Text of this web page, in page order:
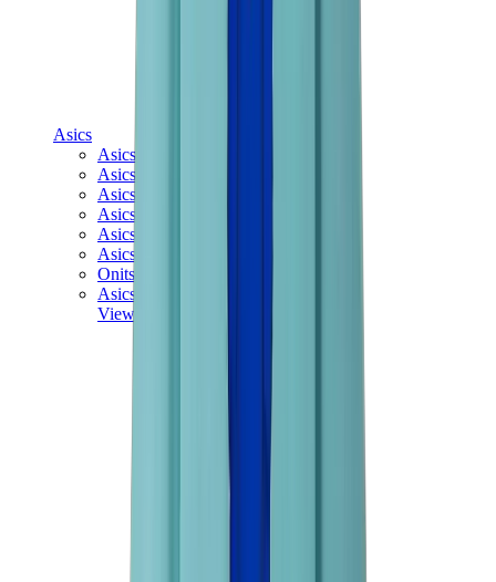
Asics
Asics Best Sellers
Asics New Releases
Asics Gel-Kayano
Asics Gel-NYC
Asics GT-2160
Asics Gel-1130
Onitsuka Tiger Mexico 66
Asics Gel-Nimbus
View All